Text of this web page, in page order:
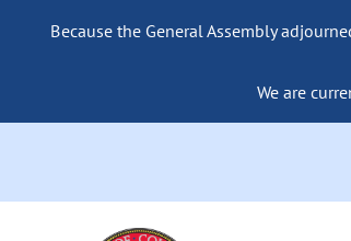
Because the General Assembly
We are